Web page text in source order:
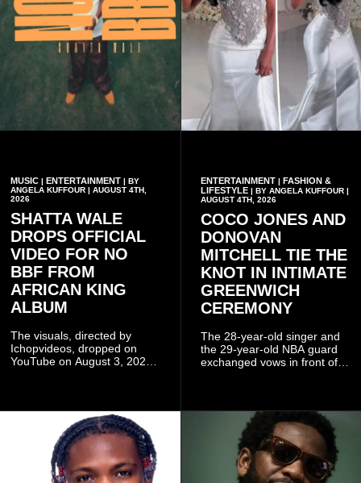
MUSIC | ENTERTAINMENT | BY
ANGELA KUFFOUR | AUGUST 4TH,
2026
SHATTA WALE
DROPS OFFICIAL
VIDEO FOR NO
BBF FROM
AFRICAN KING
ALBUM
The visuals, directed by
Ichopvideos, dropped on
YouTube on August 3, 2026,
ENTERTAINMENT| FASHION &
LIFESTYLE| BY ANGELA KUFFOUR |
AUGUST 4TH, 2026
COCO JONES AND
DONOVAN
MITCHELL TIE THE
KNOT IN INTIMATE
GREENWICH
CEREMONY
The 28-year-old singer and
the 29-year-old NBA guard
exchanged vows in front of